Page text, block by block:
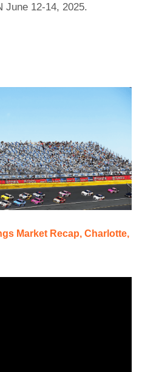
June 12-14, 2025.
Market Recap, Charlotte,